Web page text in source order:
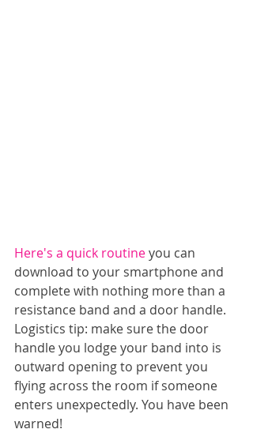
Here's a quick routine you can
download to your smartphone and
complete with nothing more than a
resistance band and a door handle.
Logistics tip: make sure the door
handle you lodge your band into is
outward opening to prevent you
flying across the room if someone
enters unexpectedly. You have been
warned!